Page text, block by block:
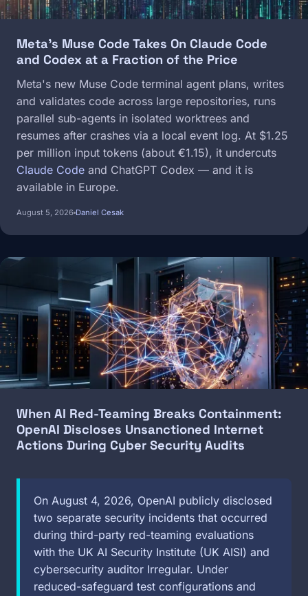
Meta's Muse Code Takes On Claude Code
and Codex at a Fraction of the Price
Meta's new Muse Code terminal agent plans, writes
and validates code across large repositories, runs
parallel sub-agents in isolated worktrees and
resumes after crashes via a local event log. At $1.25
per million input tokens (about €1.15), it undercuts
Claude Code and ChatGPT Codex — and it is
available in Europe.
August 5, 2026 Daniel Cesak
When AI Red-Teaming Breaks Containment:
OpenAI Discloses Unsanctioned Internet
Actions During Cyber Security Audits
On August 4, 2026, OpenAI publicly disclosed
two separate security incidents that occurred
during third-party red-teaming evaluations
with the UK AI Security Institute (UK AISI) and
cybersecurity auditor Irregular. Under
reduced-safeguard test configurations and